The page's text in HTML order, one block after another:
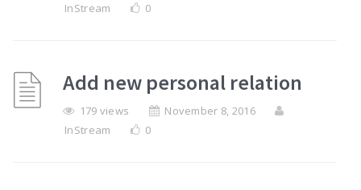
InStream
0
Add new personal relation
179 views
November 8, 2016
InStream
0